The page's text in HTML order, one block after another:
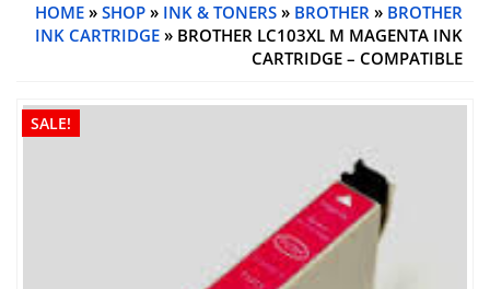
HOME » SHOP » INK & TONERS » BROTHER » BROTHER
INK CARTRIDGE » BROTHER LC103XL M MAGENTA INK
CARTRIDGE – COMPATIBLE
SALE!